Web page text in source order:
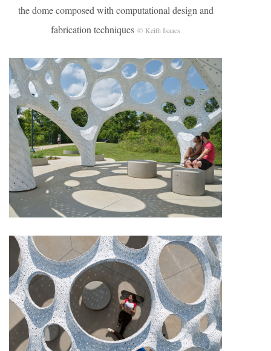
the dome composed with computational design and
fabrication techniques © Keith Isaacs